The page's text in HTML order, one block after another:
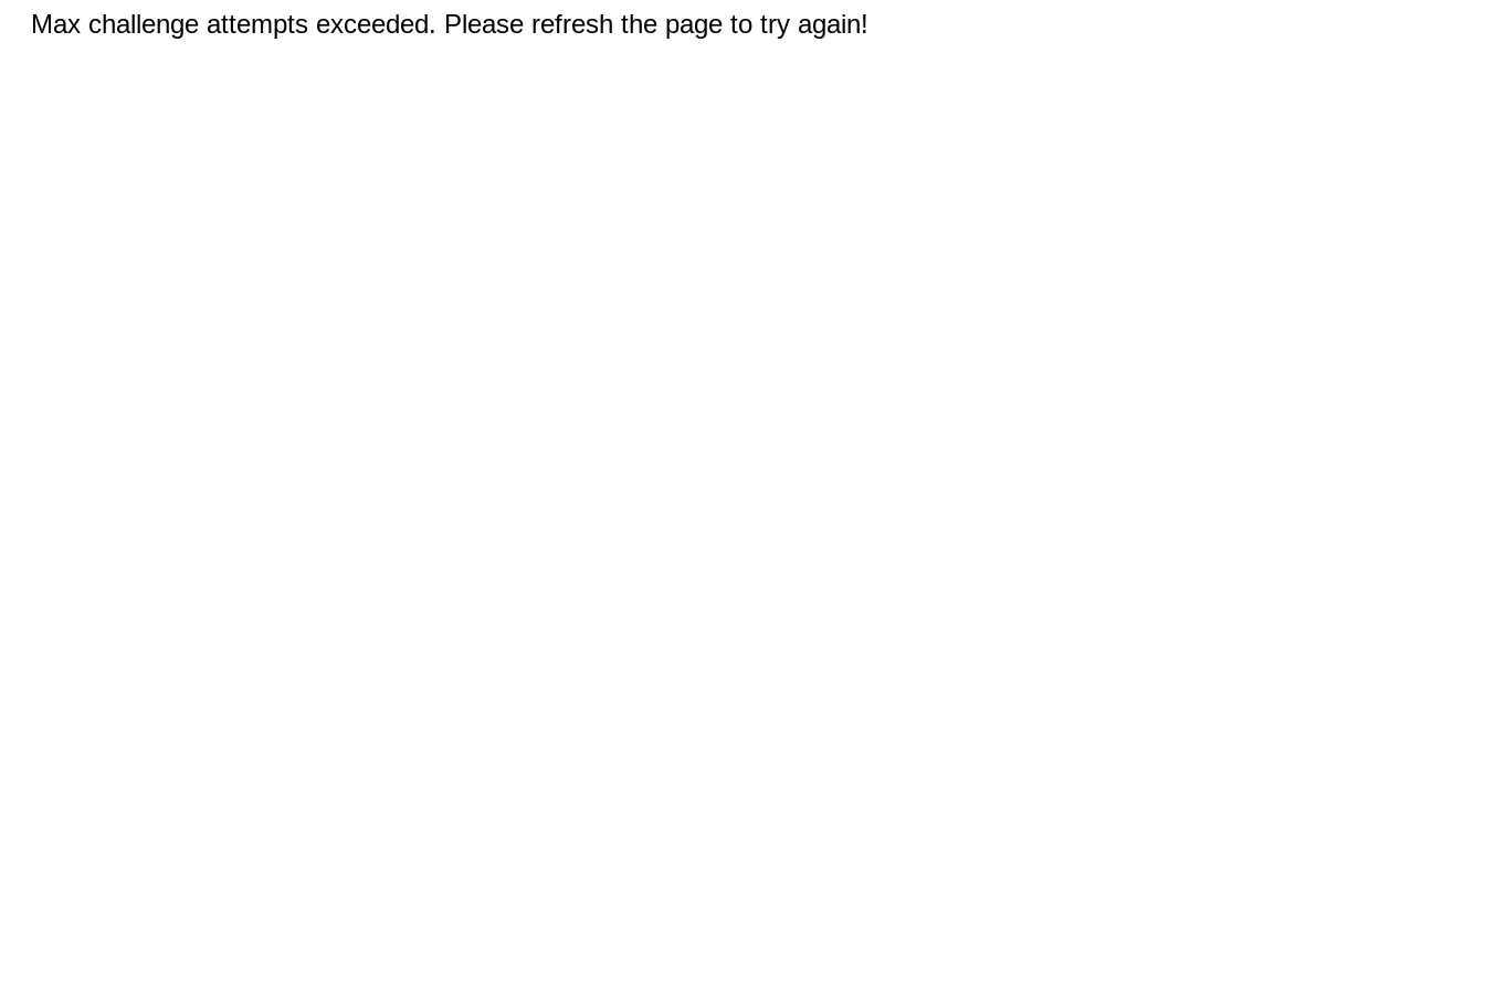
Max challenge attempts exceeded. Please refresh the page to try again!